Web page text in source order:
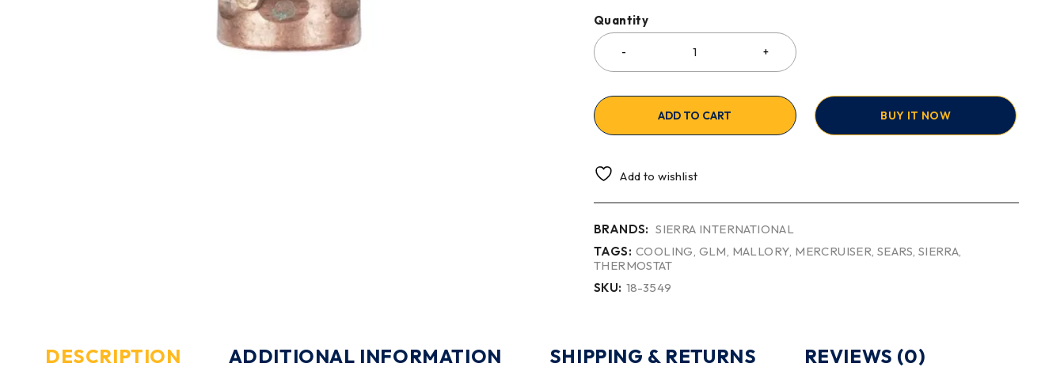
Quantity
ADD TO CART BUY IT NOW
Add to wishlist
BRANDS: SIERRA INTERNATIONAL
TAGS: COOLING GLM MALLORY MERCRUISER ,SEARS SIERRA
THERMOSTAT
SKU: 18-3549
DESCRIPTION ADDITIONAL INFORMATION SHIPPING & RETURNS REVIEWS (0)